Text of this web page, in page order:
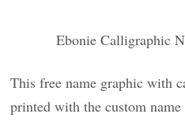
Ebonie Calligraphic
This free name graphic with
printed with the custom name